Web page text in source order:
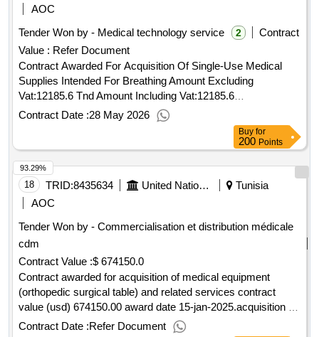
AOC
Tender Won by - Medical technology service
2
Contract
Value : Refer Document
Contract Awarded For Acquisition Of Single-Use Medical
Supplies Intended For Breathing Amount Excluding
Vat:12185.6 Tnd Amount Including Vat:12185.6
Tnd.Acquisition Of Single-Use Medical Supplies Intended
Contract Date :28 May 2026
Buy for
200 Points
18 TRID:8435634 United Nations Office For Project Services
Tunisia
AOC
Tender Won by - Commercialisation et distribution médicale
cdm
Contract Value :$ 674150.0
Contract awarded for acquisition of medical equipment
(orthopedic surgical table) and related services contract
value (usd) 674150.00 award date 15-jan-2025.acquisition of
medical equipment (orthopedic surgical table) and related
Contract Date :Refer Document
93.29%